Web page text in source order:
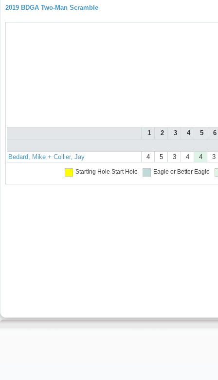
2019 BDGA Two-Man Scramble
1 2 3 4 5 6
Bedard, Mike + Collier, Jay 4 5 3 4 4 3
Starting Hole Start Hole Eagle or Better Eagle